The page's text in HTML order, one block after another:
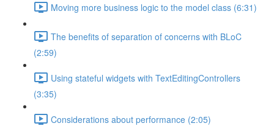
Moving more business logic to the model class (6:31)
The benefits of separation of concerns with BLoC
(2:59)
Using stateful widgets with TextEditingControllers
(3:35)
Considerations about performance (2:05)